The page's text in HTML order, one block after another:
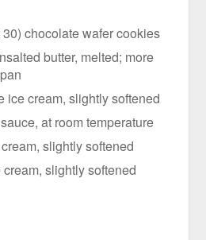
chocolate wafer cookies
butter, melted; more
ice cream, slightly softened
at room temperature
slightly softened
slightly softened